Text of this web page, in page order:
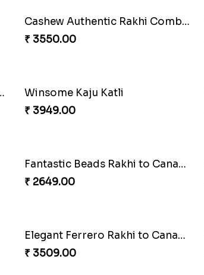
Companions Forever
₹ 4819.00
₹ 3949.00
Ferrero Rakhi Love
₹ 4909.00
Magic Rakhi Moments
₹ 5149.00